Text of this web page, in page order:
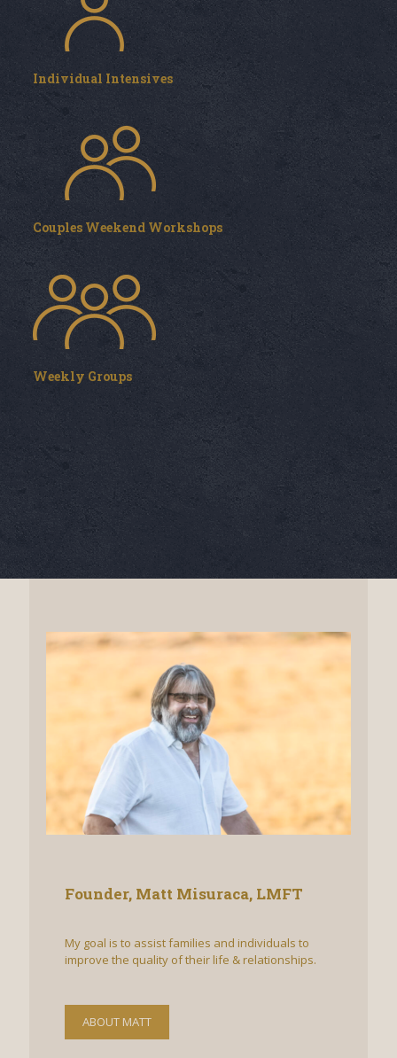
Individual Intensives
Couples Weekend Workshops
Weekly Groups
Founder, Matt Misuraca, LMFT
My goal is​ to assist families and individuals to
improve the quality of their life & relationships.
ABOUT MATT